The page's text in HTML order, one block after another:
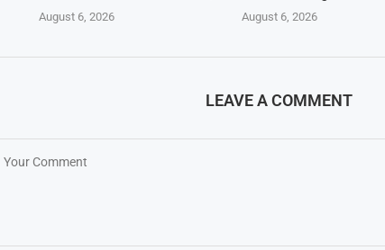
August 6, 2026 August 6, 2026
LEAVE A COMMENT